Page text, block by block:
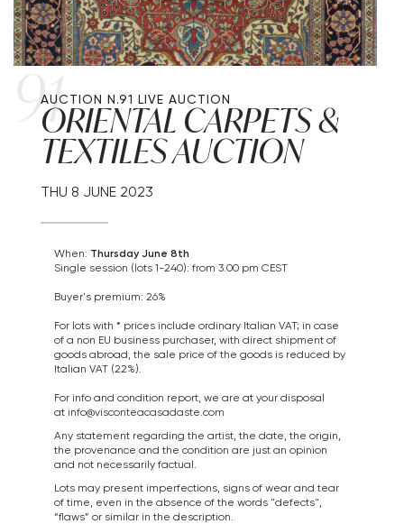
91
AUCTION N.91 LIVE AUCTION
ORIENTAL CARPETS &
TEXTILES AUCTION
THU 8 JUNE 2023
When: Thursday June 8th
Single session (lots 1-240): from 3.00 pm CEST
Buyer's premium: 26%
For lots with * prices include ordinary Italian VAT; in case
of a non EU business purchaser, with direct shipment of
goods abroad, the sale price of the goods is reduced by
Italian VAT (22%).
For info and condition report, we are at your disposal
at info@visconteacasadaste.com
Any statement regarding the artist, the date, the origin,
the provenance and the condition are just an opinion
and not necessarily factual.
Lots may present imperfections, signs of wear and tear
of time, even in the absence of the words "defects",
“flaws” or similar in the description.